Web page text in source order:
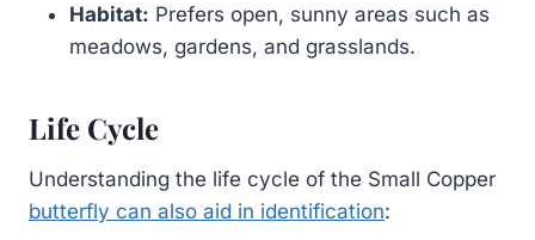
Habitat: Prefers open, sunny areas such as
meadows, gardens, and grasslands.
Life Cycle
Understanding the life cycle of the Small Copper
butterfly can also aid in identification: